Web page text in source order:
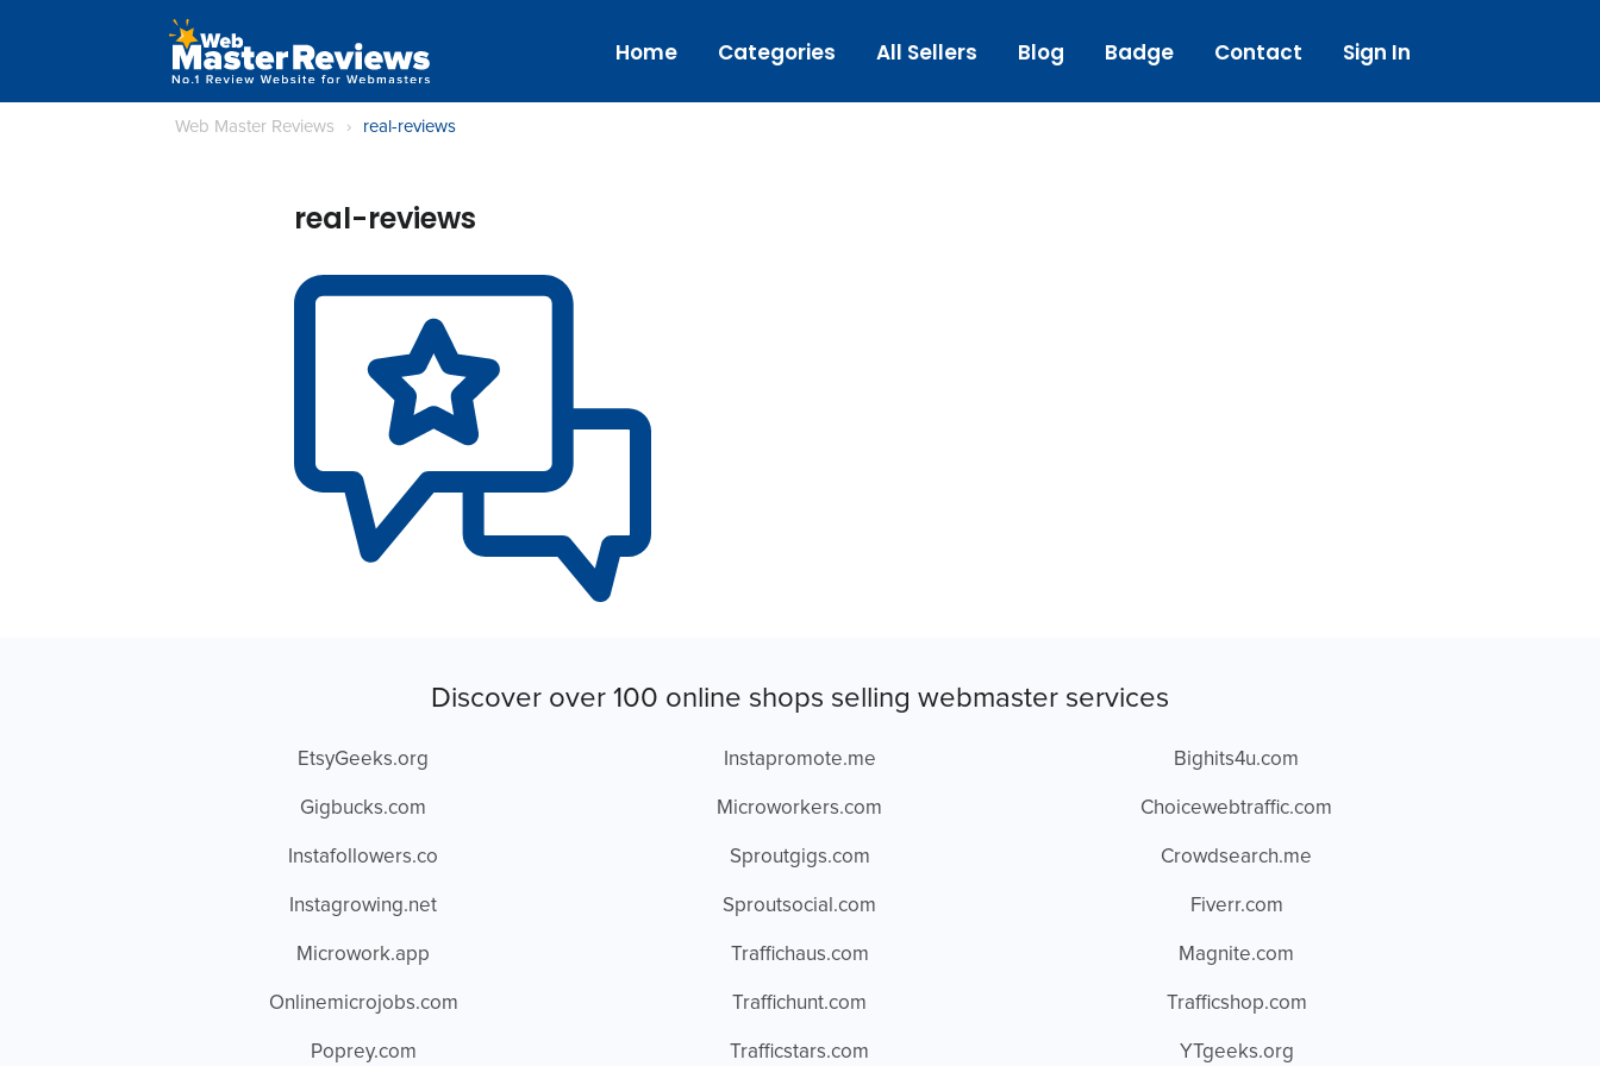
Home Categories All Sellers Blog Badge Contact Sign In
Web Master Reviews › real-reviews
real-reviews
Discover over 100 online shops selling webmaster services
EtsyGeeks.org
Gigbucks.com
Instafollowers.co
Instagrowing.net
Microwork.app
Onlinemicrojobs.com
Poprey.com
Instapromote.me
Microworkers.com
Sproutgigs.com
Sproutsocial.com
Traffichaus.com
Traffichunt.com
Trafficstars.com
Bighits4u.com
Choicewebtraffic.com
Crowdsearch.me
Fiverr.com
Magnite.com
Trafficshop.com
YTgeeks.org